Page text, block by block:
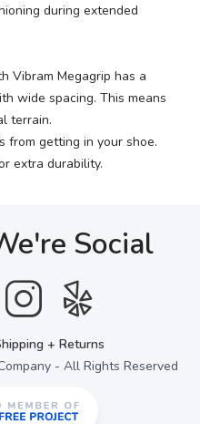
during extended
Vibram Megagrip has a
wide spacing. This means
terrain.
from getting in your shoe.
extra durability.
Social
+ Returns
- All Rights Reserved